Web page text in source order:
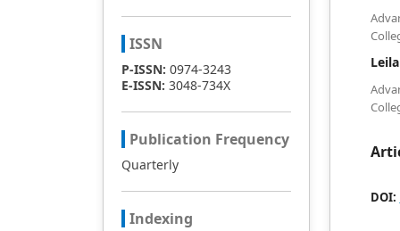
DOI:
ISSN
P-ISSN: 0974-3243
E-ISSN: 3048-734X
Publication Frequency
Quarterly
Indexing